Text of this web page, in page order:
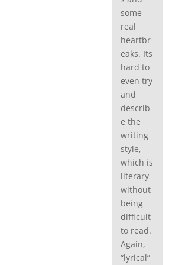
some
real
heartbr
eaks. Its
hard to
even try
and
describ
e the
writing
style,
which is
literary
without
being
difficult
to read.
Again,
“lyrical”